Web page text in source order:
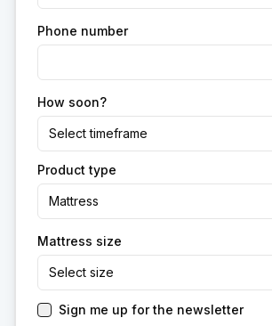
Phone number
How soon?
Select timeframe
Product type
Mattress
Mattress size
Select size
Sign me up for the newsletter